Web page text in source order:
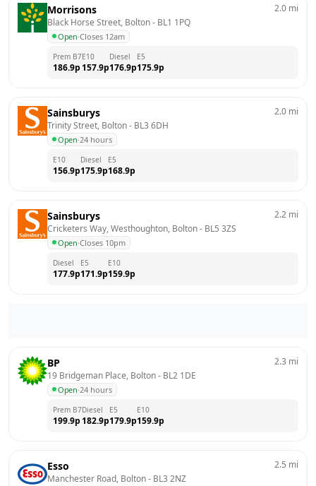
Morrisons
Black Horse Street, Bolton - BL1 1PQ
Open·Closes 12am
2.0 mi
Prem B7
186.9p
E10
157.9p
Diesel
176.9p
E5
175.9p
Sainsburys
Trinity Street, Bolton - BL3 6DH
Open·24 hours
2.0 mi
E10
156.9p
Diesel
175.9p
E5
168.9p
Sainsburys
Cricketers Way, Westhoughton, Bolton - BL5 3ZS
Open·Closes 10pm
2.2 mi
Diesel
177.9p
E5
171.9p
E10
159.9p
BP
19 Bridgeman Place, Bolton - BL2 1DE
Open·24 hours
2.3 mi
Prem B7
199.9p
Diesel
182.9p
E5
179.9p
E10
159.9p
Esso
Manchester Road, Bolton - BL3 2NZ
2.5 mi